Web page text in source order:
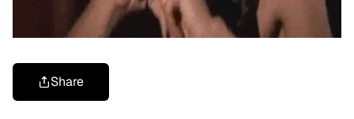
Share